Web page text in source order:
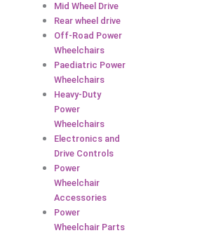
Mid Wheel Drive
Rear wheel drive
Off-Road Power
Wheelchairs
Paediatric Power
Wheelchairs
Heavy-Duty
Power
Wheelchairs
Electronics and
Drive Controls
Power
Wheelchair
Accessories
Power
Wheelchair Parts